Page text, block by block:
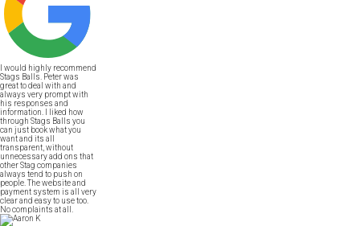
I would highly recommend
Stags Balls. Peter was
great to deal with and
always very prompt with
his responses and
information. I liked how
through Stags Balls you
can just book what you
want and its all
transparent, without
unnecessary add ons that
other Stag companies
always tend to push on
people. The website and
payment system is all very
clear and easy to use too.
No complaints at all.